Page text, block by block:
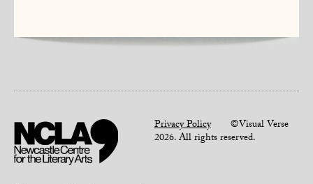
Privacy Policy©Visual Verse
2026. All rights reserved.